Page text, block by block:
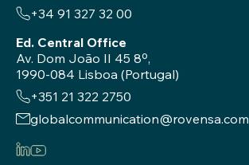
+34 91 327 32 00
Ed. Central Office
Av. Dom João II 45 8º,
1990-084 Lisboa (Portugal)
+351 21 322 2750
globalcommunication@rovensa.com